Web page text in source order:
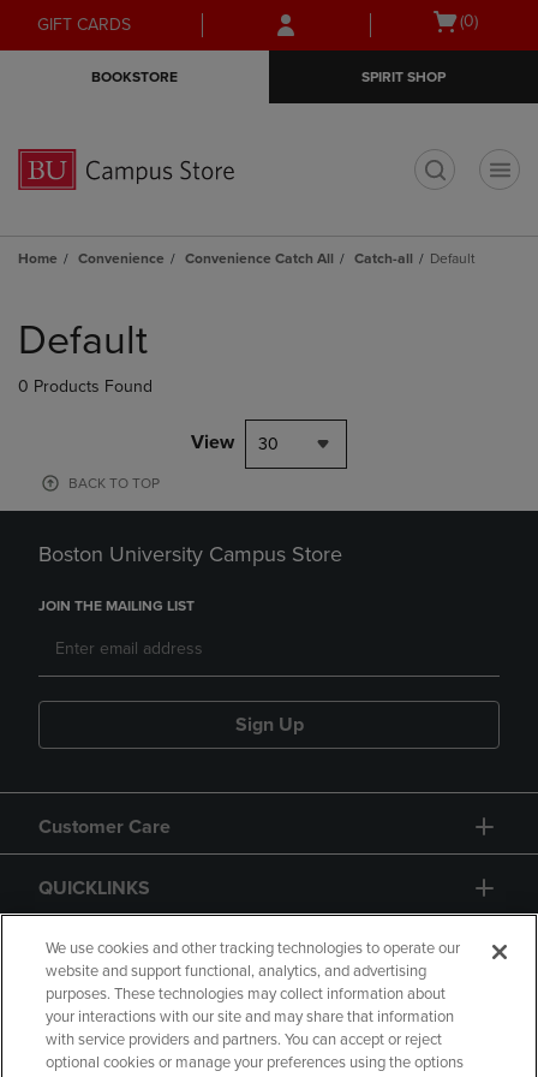
Skip
to
Skip
to
menu
GIFT CARDS
Open
(0)
BOOKSTORE SPIRIT SHOP
Home Convenience Convenience Catch All Catch-all Default
products
Default
0 Products Found
View 30
BACK TO TOP
Boston University Campus Store
JOIN THE MAILING LIST
Sign Up
Customer Care
QUICKLINKS
GIFT CARD
We use cookies and other tracking technologies to operate our
website and support functional, analytics, and advertising
purposes. These technologies may collect information about
your interactions with our site and may share that information
with service providers and partners. You can accept or reject
optional cookies or manage your preferences using the options